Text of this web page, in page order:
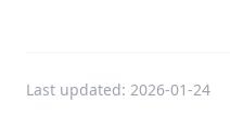
Last updated: 2026-01-24